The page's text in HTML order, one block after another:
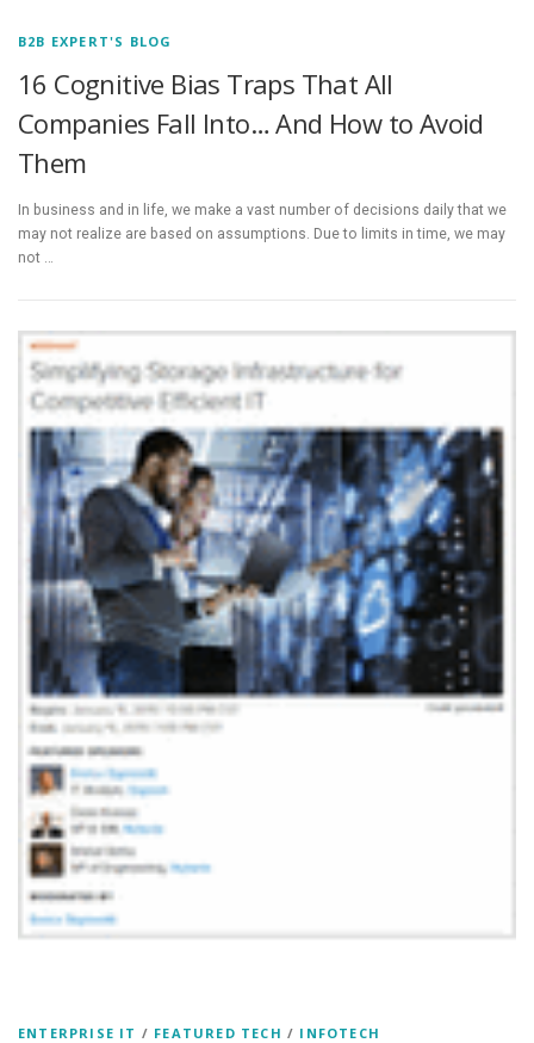
B2B EXPERT'S BLOG
16 Cognitive Bias Traps That All
Companies Fall Into… And How to Avoid
Them
In business and in life, we make a vast number of decisions daily that we
may not realize are based on assumptions. Due to limits in time, we may
not …
ENTERPRISE IT / FEATURED TECH / INFOTECH